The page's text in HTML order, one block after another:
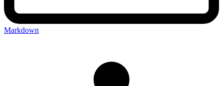
Markdown